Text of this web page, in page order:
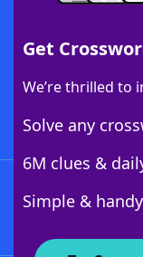
Get
We’re thrilled to
Solve any
6M clues &
Simple &